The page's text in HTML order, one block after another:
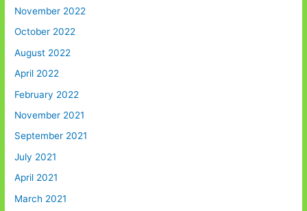
November 2022
October 2022
August 2022
April 2022
February 2022
November 2021
September 2021
July 2021
April 2021
March 2021